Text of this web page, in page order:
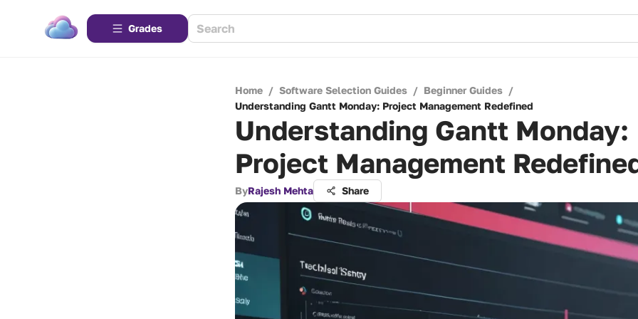
Grades
Home / Software Selection Guides / Beginner Guides /
Understanding Gantt Monday: Project Management Redefined
Understanding Gantt Monday:
Project Management
ByRajesh Mehta Share